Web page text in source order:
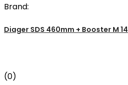
Brand:
Diager SDS 460mm + Booster M 14
(0)